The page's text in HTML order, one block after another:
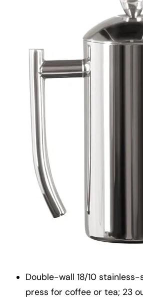
Double-wall 18/10 stainless-
press for coffee or tea; 23